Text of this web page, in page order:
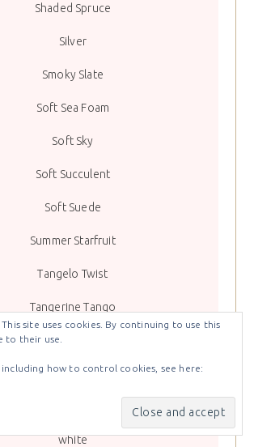
Shaded Spruce
Silver
Smoky Slate
Soft Sea Foam
Soft Sky
Soft Succulent
Soft Suede
Summer Starfruit
Tangelo Twist
Tangerine Tango
Terracotta Tile
Tranquil Tide
white
This site uses cookies. By continuing to use this
to their use.
how to control cookies, see here: